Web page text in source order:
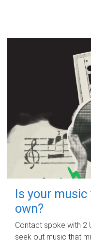
Is your
own?
Contact spoke with 2
seek out music that